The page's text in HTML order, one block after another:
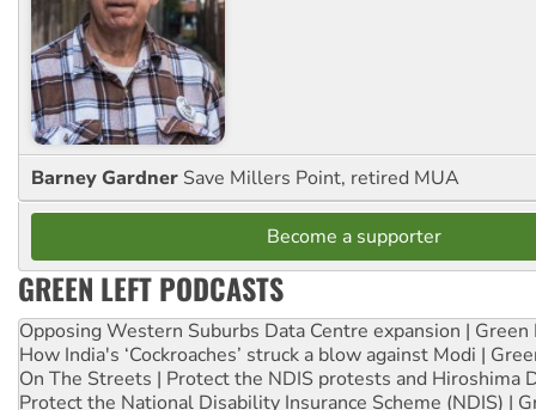
Barney Gardner Save Millers Point, retired MUA
Become a supporter
GREEN LEFT PODCASTS
Opposing Western Suburbs Data Centre expansion | Green
How India's ‘Cockroaches’ struck a blow against Modi |
On The Streets | Protect the NDIS protests and Hiroshima
Protect the National Disability Insurance Scheme (NDIS) |